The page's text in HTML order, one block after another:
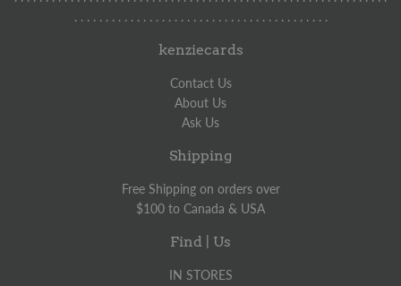
. . . . . . . . . . . . . . . . . . . . . . . . . . . . . . . . . . . . . . . . .
kenziecards
Contact Us
About Us
Ask Us
Shipping
Free Shipping on orders over
$100 to Canada & USA
Find | Us
IN STORES